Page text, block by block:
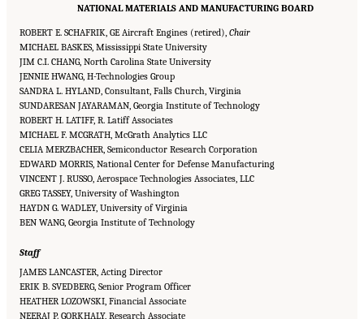
NATIONAL MATERIALS AND MANUFACTURING BOARD
ROBERT E. SCHAFRIK, GE Aircraft Engines (retired), Chair
MICHAEL BASKES, Mississippi State University
JIM C.I. CHANG, North Carolina State University
JENNIE HWANG, H-Technologies Group
SANDRA L. HYLAND, Consultant, Falls Church, Virginia
SUNDARESAN JAYARAMAN, Georgia Institute of Technology
ROBERT H. LATIFF, R. Latiff Associates
MICHAEL F. MCGRATH, McGrath Analytics LLC
CELIA MERZBACHER, Semiconductor Research Corporation
EDWARD MORRIS, National Center for Defense Manufacturing
VINCENT J. RUSSO, Aerospace Technologies Associates, LLC
GREG TASSEY, University of Washington
HAYDN G. WADLEY, University of Virginia
BEN WANG, Georgia Institute of Technology
Staff
JAMES LANCASTER, Acting Director
ERIK B. SVEDBERG, Senior Program Officer
HEATHER LOZOWSKI, Financial Associate
NEERAJ P. GORKHALY, Research Associate